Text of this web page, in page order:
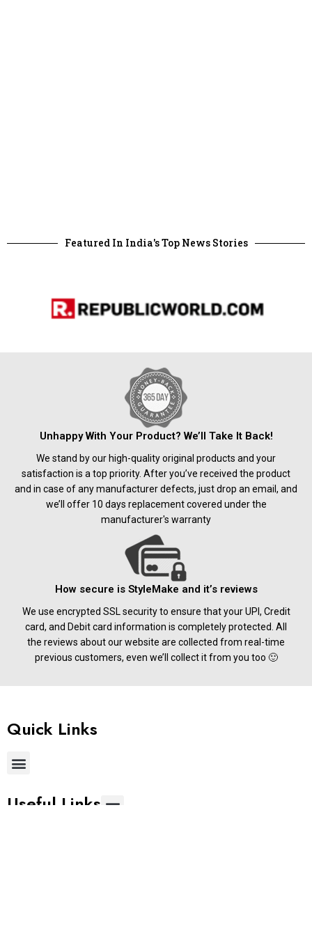
Featured In India's Top News Stories
Unhappy With Your Product? We’ll Take It Back!
We stand by our high-quality original products and your
satisfaction is a top priority. After you’ve received the product
and in case of any manufacturer defects, just drop an email, and
we’ll offer 10 days replacement covered under the
manufacturer's warranty
How secure is StyleMake and it’s reviews
We use encrypted SSL security to ensure that your UPI, Credit
card, and Debit card information is completely protected. All
the reviews about our website are collected from real-time
previous customers, even we’ll collect it from you too 🙂
Quick Links
Useful Links